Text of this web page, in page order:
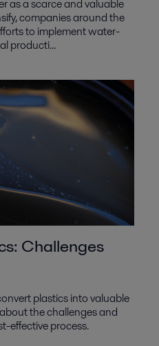
as a scarce and valuable
companies around the
to implement water-
producti...
Challenges
plastics into valuable
the challenges and
effective process.